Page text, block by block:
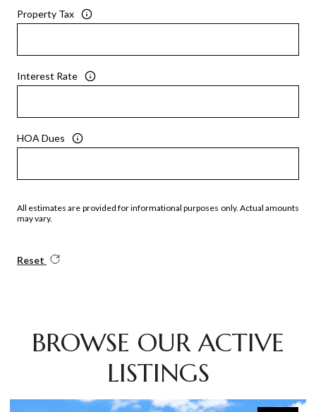
Property Tax
Interest Rate
HOA Dues
All estimates are provided for informational purposes only. Actual amounts
may vary.
Reset
BROWSE OUR ACTIVE
LISTINGS